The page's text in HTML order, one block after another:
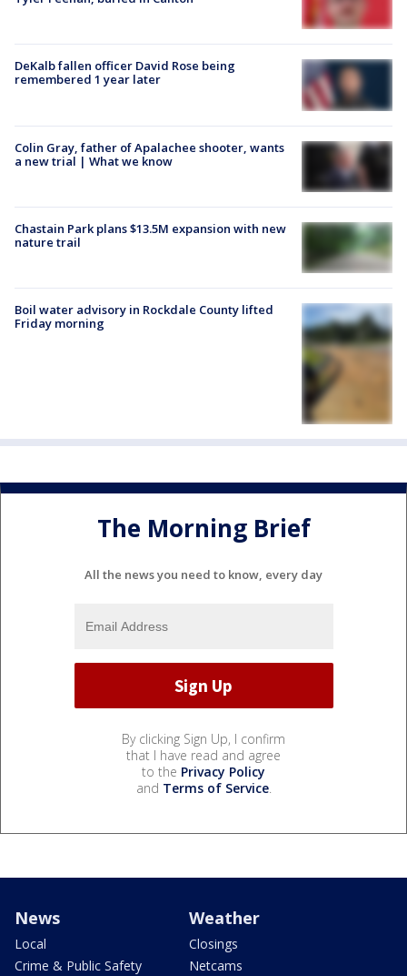
DeKalb fallen officer David Rose being
remembered 1 year later
Colin Gray, father of Apalachee shooter, wants
a new trial | What we know
Chastain Park plans $13.5M expansion with new
nature trail
Boil water advisory in Rockdale County lifted
Friday morning
The Morning Brief
All the news you need to know, every day
By clicking Sign Up, I confirm
that I have read and agree
to the Privacy Policy
and Terms of Service.
News
Local
Crime & Public Safety
Weather
Closings
Netcams